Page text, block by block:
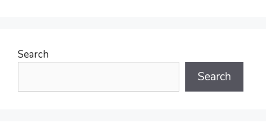
Search
Search